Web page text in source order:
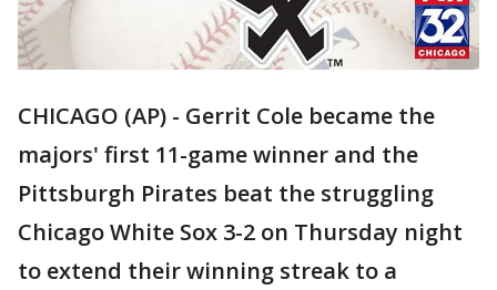
CHICAGO (AP) - Gerrit Cole became the
majors' first 11-game winner and the
Pittsburgh Pirates beat the struggling
Chicago White Sox 3-2 on Thursday night
to extend their winning streak to a